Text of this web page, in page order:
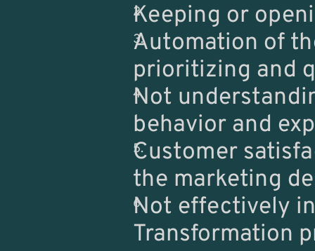
Keeping or
Automation of
prioritizing and
Not
behavior and
Customer
the marketing
Not effectively
Transformation